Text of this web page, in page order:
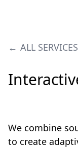
ALL SERVICES
We combine
to create